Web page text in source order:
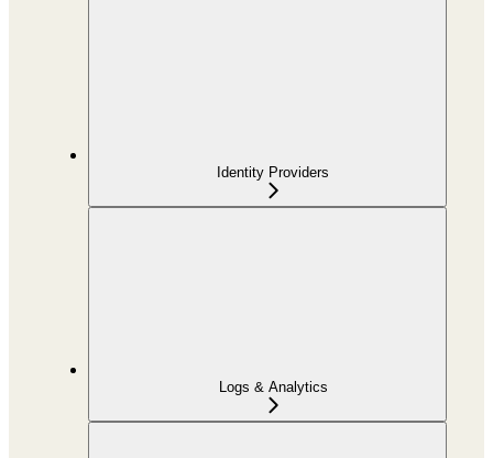
Identity Providers
Logs & Analytics